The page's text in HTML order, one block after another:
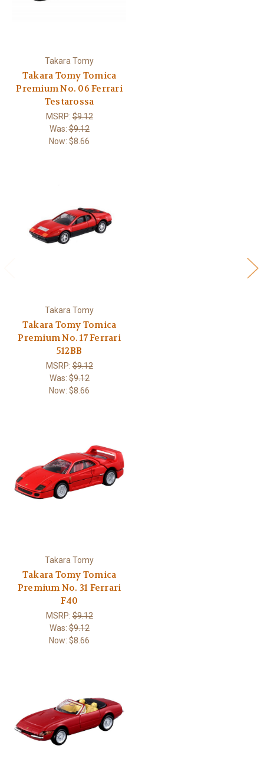
Takara Tomy
Takara Tomy Tomica
Premium No. 06 Ferrari
Testarossa
MSRP:$9.12
Was:$9.12
Now: $8.66
Takara Tomy
Takara Tomy Tomica
Premium No. 17 Ferrari
512BB
MSRP:$9.12
Was:$9.12
Now: $8.66
Takara Tomy
Takara Tomy Tomica
Premium No. 31 Ferrari
F40
MSRP:$9.12
Was:$9.12
Now: $8.66